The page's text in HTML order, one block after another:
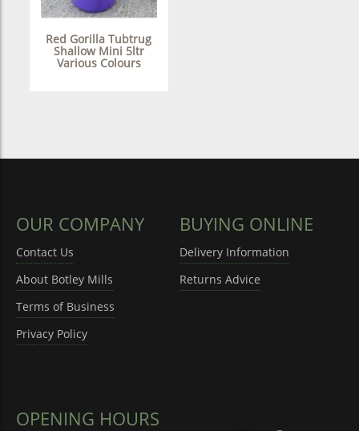
Red Gorilla Tubtrug
Shallow Mini 5ltr
Various Colours
OUR COMPANY
Contact Us
About Botley Mills
Terms of Business
Privacy Policy
BUYING ONLINE
Delivery Information
Returns Advice
OPENING HOURS